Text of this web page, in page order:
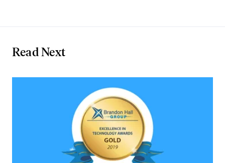
Read Next